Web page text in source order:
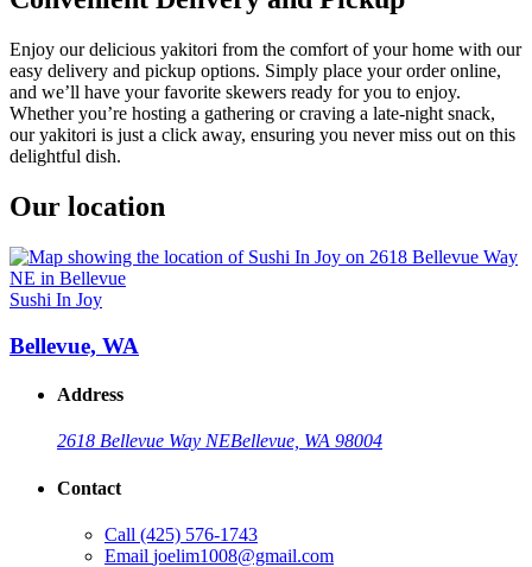
Enjoy our delicious yakitori from the comfort of your home with our
easy delivery and pickup options. Simply place your order online,
and we’ll have your favorite skewers ready for you to enjoy.
Whether you’re hosting a gathering or craving a late-night snack,
our yakitori is just a click away, ensuring you never miss out on this
delightful dish.
Our location
Sushi In Joy
Bellevue, WA
Address
2618 Bellevue Way NEBellevue, WA 98004
Contact
Call (425) 576-1743
Email joelim1008@gmail.com